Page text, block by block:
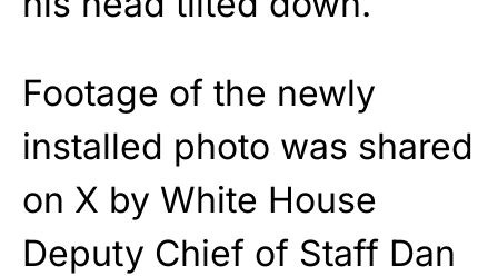
Footage of the newly
installed photo was shared
on X by White House
Deputy Chief of Staff Dan